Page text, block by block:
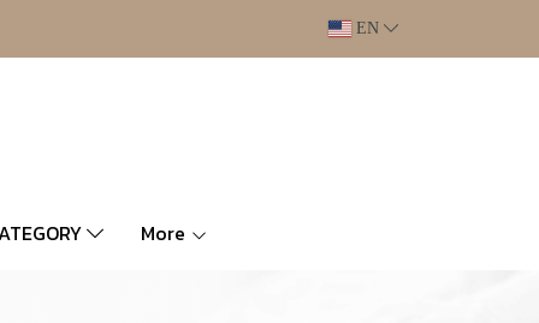
EN
More